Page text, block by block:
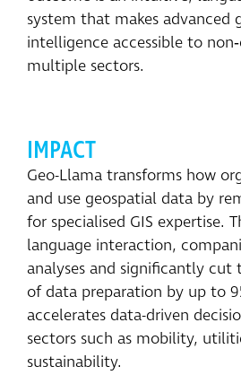
system that makes advanced
intelligence accessible to
multiple sectors.
IMPACT
Geo-Llama transforms how
and use geospatial data by
for specialised GIS expertise.
language interaction,
analyses and significantly
of data preparation by up to
accelerates data-driven
sectors such as mobility,
sustainability.